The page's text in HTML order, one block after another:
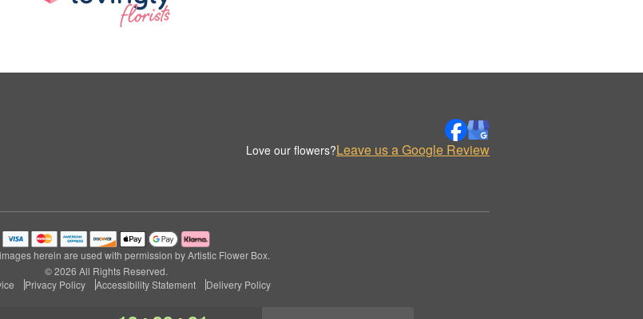
Love our flowers?Leave us a Google Review
herein are used with permission by Artistic Flower Box.
© 2026 All Rights Reserved.
Privacy Policy Accessibility Statement Delivery Policy